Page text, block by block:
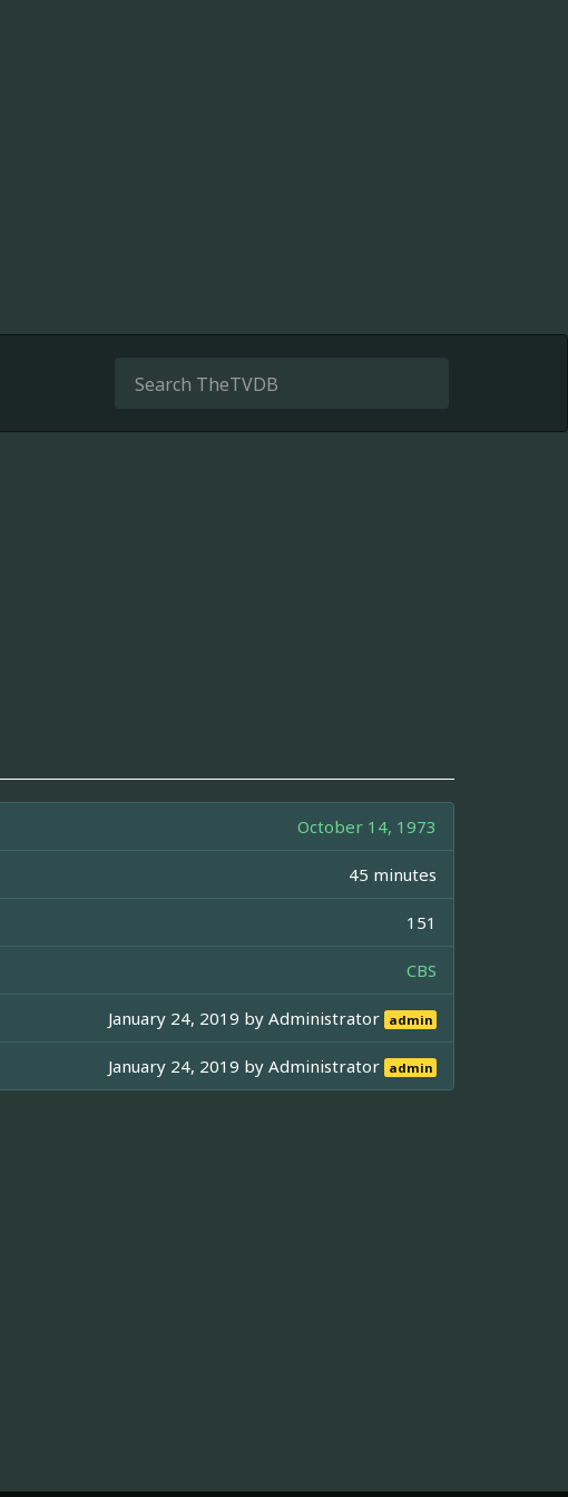
October 14, 1973
45 minutes
151
CBS
January 24, 2019 byAdministrator admin
January 24, 2019 byAdministrator admin